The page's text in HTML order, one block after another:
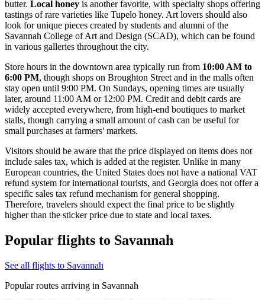
butter. Local honey is another favorite, with specialty shops offering
tastings of rare varieties like Tupelo honey. Art lovers should also
look for unique pieces created by students and alumni of the
Savannah College of Art and Design (SCAD), which can be found
in various galleries throughout the city.
Store hours in the downtown area typically run from 10:00 AM to
6:00 PM, though shops on Broughton Street and in the malls often
stay open until 9:00 PM. On Sundays, opening times are usually
later, around 11:00 AM or 12:00 PM. Credit and debit cards are
widely accepted everywhere, from high-end boutiques to market
stalls, though carrying a small amount of cash can be useful for
small purchases at farmers' markets.
Visitors should be aware that the price displayed on items does not
include sales tax, which is added at the register. Unlike in many
European countries, the United States does not have a national VAT
refund system for international tourists, and Georgia does not offer a
specific sales tax refund mechanism for general shopping.
Therefore, travelers should expect the final price to be slightly
higher than the sticker price due to state and local taxes.
Popular flights to Savannah
See all flights to Savannah
Popular routes arriving in Savannah